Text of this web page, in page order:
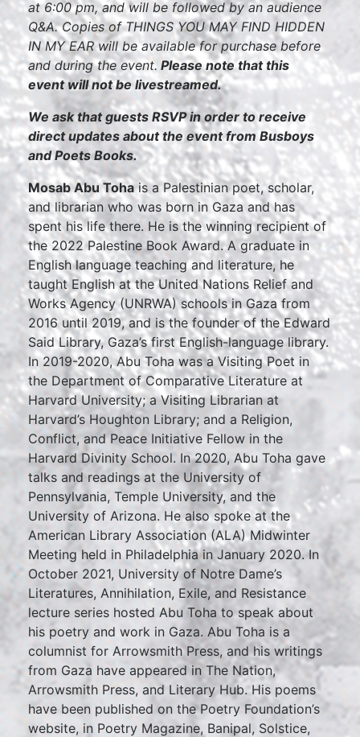
at 6:00 pm, and will be followed by an audience
Q&A. Copies of THINGS YOU MAY FIND HIDDEN
IN MY EAR will be available for purchase before
and during the event. Please note that this
event will not be livestreamed.
We ask that guests RSVP in order to receive
direct updates about the event from Busboys
and Poets Books.
Mosab Abu Tohais a Palestinian poet, scholar,
and librarian who was born in Gaza and has
spent his life there. He is the winning recipient of
the 2022 Palestine Book Award. A graduate in
English language teaching and literature, he
taught English at the United Nations Relief and
Works Agency (UNRWA) schools in Gaza from
2016 until 2019, and is the founder of the Edward
Said Library, Gaza’s first English-language library.
In 2019-2020, Abu Toha was a Visiting Poet in
the Department of Comparative Literature at
Harvard University; a Visiting Librarian at
Harvard’s Houghton Library; and a Religion,
Conflict, and Peace Initiative Fellow in the
Harvard Divinity School. In 2020, Abu Toha gave
talks and readings at the University of
Pennsylvania, Temple University, and the
University of Arizona. He also spoke at the
American Library Association (ALA) Midwinter
Meeting held in Philadelphia in January 2020. In
October 2021, University of Notre Dame’s
Literatures, Annihilation, Exile, and Resistance
lecture series hosted Abu Toha to speak about
his poetry and work in Gaza. Abu Toha is a
columnist for Arrowsmith Press, and his writings
from Gaza have appeared in The Nation,
Arrowsmith Press, and Literary Hub. His poems
have been published on the Poetry Foundation’s
website, in Poetry Magazine, Banipal, Solstice,